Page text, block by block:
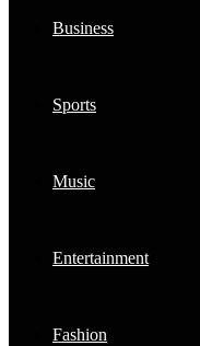
Business
Sports
Music
Entertainment
Fashion